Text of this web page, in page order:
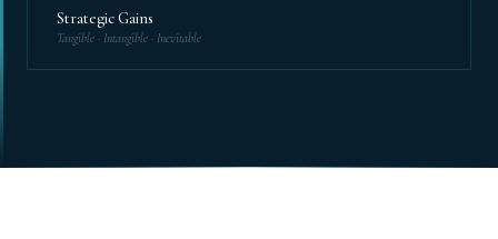
Strategic Gains
Tangible · Intangible · Inevitable